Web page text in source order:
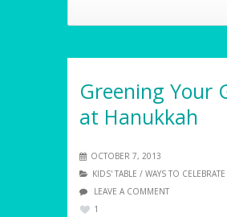
Greening Your
at Hanukkah
OCTOBER 7, 2013
KIDS' TABLE / WAYS TO CELEBRATE
LEAVE A COMMENT
1